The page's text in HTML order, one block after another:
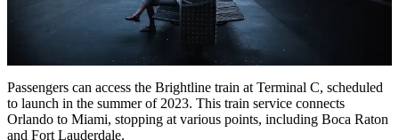
Passengers can access the Brightline train at Terminal C, scheduled
to launch in the summer of 2023. This train service connects
Orlando to Miami, stopping at various points, including Boca Raton
and Fort Lauderdale.